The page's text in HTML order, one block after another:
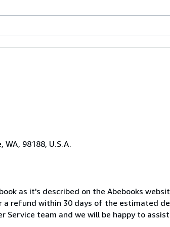
WA, 98188, U.S.A.
as it's described on the Abebooks
refund within 30 days of the estimated
Service team and we will be happy to assist